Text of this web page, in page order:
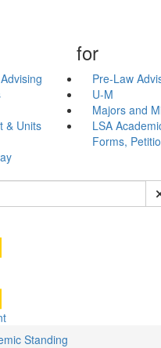
for
Pre-Law
U-M
Majors and
& Units
LSA
Forms,
Standing